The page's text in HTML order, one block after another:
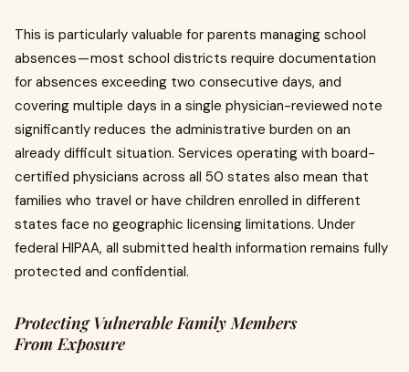
This is particularly valuable for parents managing school
absences — most school districts require documentation
for absences exceeding two consecutive days, and
covering multiple days in a single physician-reviewed note
significantly reduces the administrative burden on an
already difficult situation. Services operating with board-
certified physicians across all 50 states also mean that
families who travel or have children enrolled in different
states face no geographic licensing limitations. Under
federal HIPAA, all submitted health information remains fully
protected and confidential.
Protecting Vulnerable Family Members
From Exposure